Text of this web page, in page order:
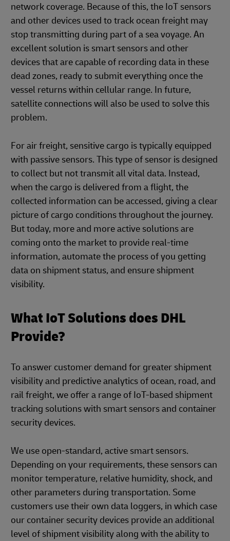
network coverage. Because of this, the IoT sensors
and other devices used to track ocean freight may
stop transmitting during part of a sea voyage. An
excellent solution is smart sensors and other
devices that are capable of recording data in these
dead zones, ready to submit everything once the
vessel returns within cellular range. In future,
satellite connections will also be used to solve this
problem.
For air freight, sensitive cargo is typically equipped
with passive sensors. This type of sensor is designed
to collect but not transmit all vital data. Instead,
when the cargo is delivered from a flight, the
collected information can be accessed, giving a clear
picture of cargo conditions throughout the journey.
But today, more and more active solutions are
coming onto the market to provide real-time
information, automate the process of you getting
data on shipment status, and ensure shipment
visibility.
What IoT Solutions does DHL
Provide?
To answer customer demand for greater shipment
visibility and predictive analytics of ocean, road, and
rail freight, we offer a range of IoT-based shipment
tracking solutions with smart sensors and container
security devices.
We use open-standard, active smart sensors.
Depending on your requirements, these sensors can
monitor temperature, relative humidity, shock, and
other parameters during transportation. Some
customers use their own data loggers, in which case
our container security devices provide an additional
level of shipment visibility along with the ability to